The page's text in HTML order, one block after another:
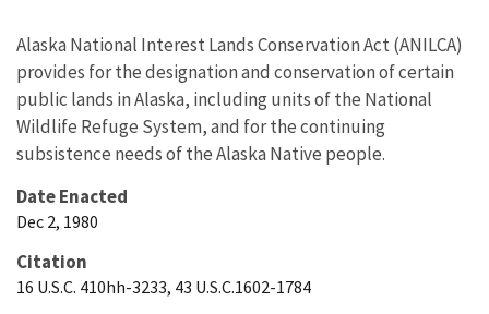
Alaska National Interest Lands Conservation Act (ANILCA)
provides for the designation and conservation of certain
public lands in Alaska, including units of the National
Wildlife Refuge System, and for the continuing
subsistence needs of the Alaska Native people.
Date Enacted
Dec 2, 1980
Citation
16 U.S.C. 410hh-3233, 43 U.S.C.1602-1784